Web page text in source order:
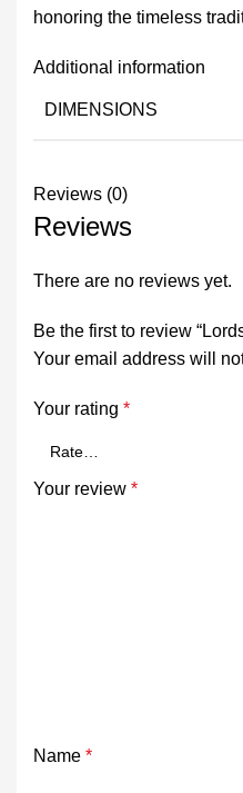
honoring the timeless
Additional information
DIMENSIONS
Reviews (0)
Reviews
There are no reviews yet.
Be the first to review
Your email address will
Your rating *
Your review *
Name *